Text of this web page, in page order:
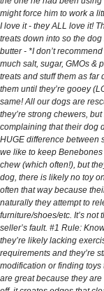
might force him to work a
I love it - they ALL love it!
treats down into so the
butter - *I don’t
much salt, sugar, GMOs &
treats and stuff them as far
them until they’re gooey
same! All our dogs are
they’re strong chewers,
complaining that their dog
HUGE difference between
we like to keep
chew (which often!), but
dog, there is likely no toy
often that way because
naturally they attempt to
furniture/shoes/etc. It’s not
seller’s fault. #1 Rule:
they’re likely lacking
requirements and they’re
modification or finding toys
are great because they